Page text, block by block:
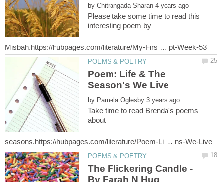
by
Please take some time to read this
interesting poem by
Poem: Life & The
by
Take time to read Brenda's poems
about
The Flickering Candle -